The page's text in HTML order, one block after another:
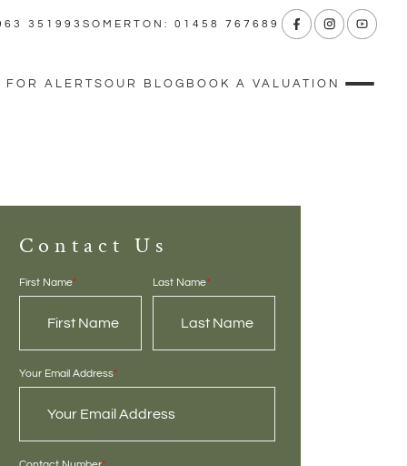
351993 SOMERTON: 01458 767689
FOR ALERTS OUR BLOG BOOK A VALUATION
Contact Us
First Name* Last Name*
Your Email Address*